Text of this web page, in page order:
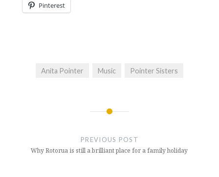
Pinterest
Anita Pointer Music Pointer Sisters
PREVIOUS POST
Why Rotorua is still a brilliant place for a family holiday